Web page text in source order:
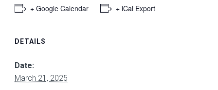
+ Google Calendar + iCal Export
DETAILS
Date:
March 21, 2025